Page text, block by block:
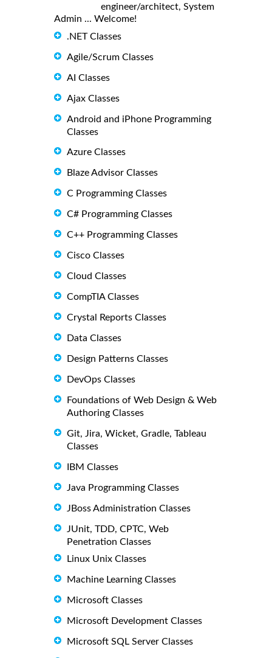
engineer/architect, System
Admin ... Welcome!
.NET Classes
Agile/Scrum Classes
AI Classes
Ajax Classes
Android and iPhone Programming
Classes
Azure Classes
Blaze Advisor Classes
C Programming Classes
C# Programming Classes
C++ Programming Classes
Cisco Classes
Cloud Classes
CompTIA Classes
Crystal Reports Classes
Data Classes
Design Patterns Classes
DevOps Classes
Foundations of Web Design & Web
Authoring Classes
Git, Jira, Wicket, Gradle, Tableau
Classes
IBM Classes
Java Programming Classes
JBoss Administration Classes
JUnit, TDD, CPTC, Web
Penetration Classes
Linux Unix Classes
Machine Learning Classes
Microsoft Classes
Microsoft Development Classes
Microsoft SQL Server Classes